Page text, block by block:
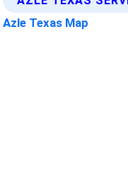
Azle Texas Map